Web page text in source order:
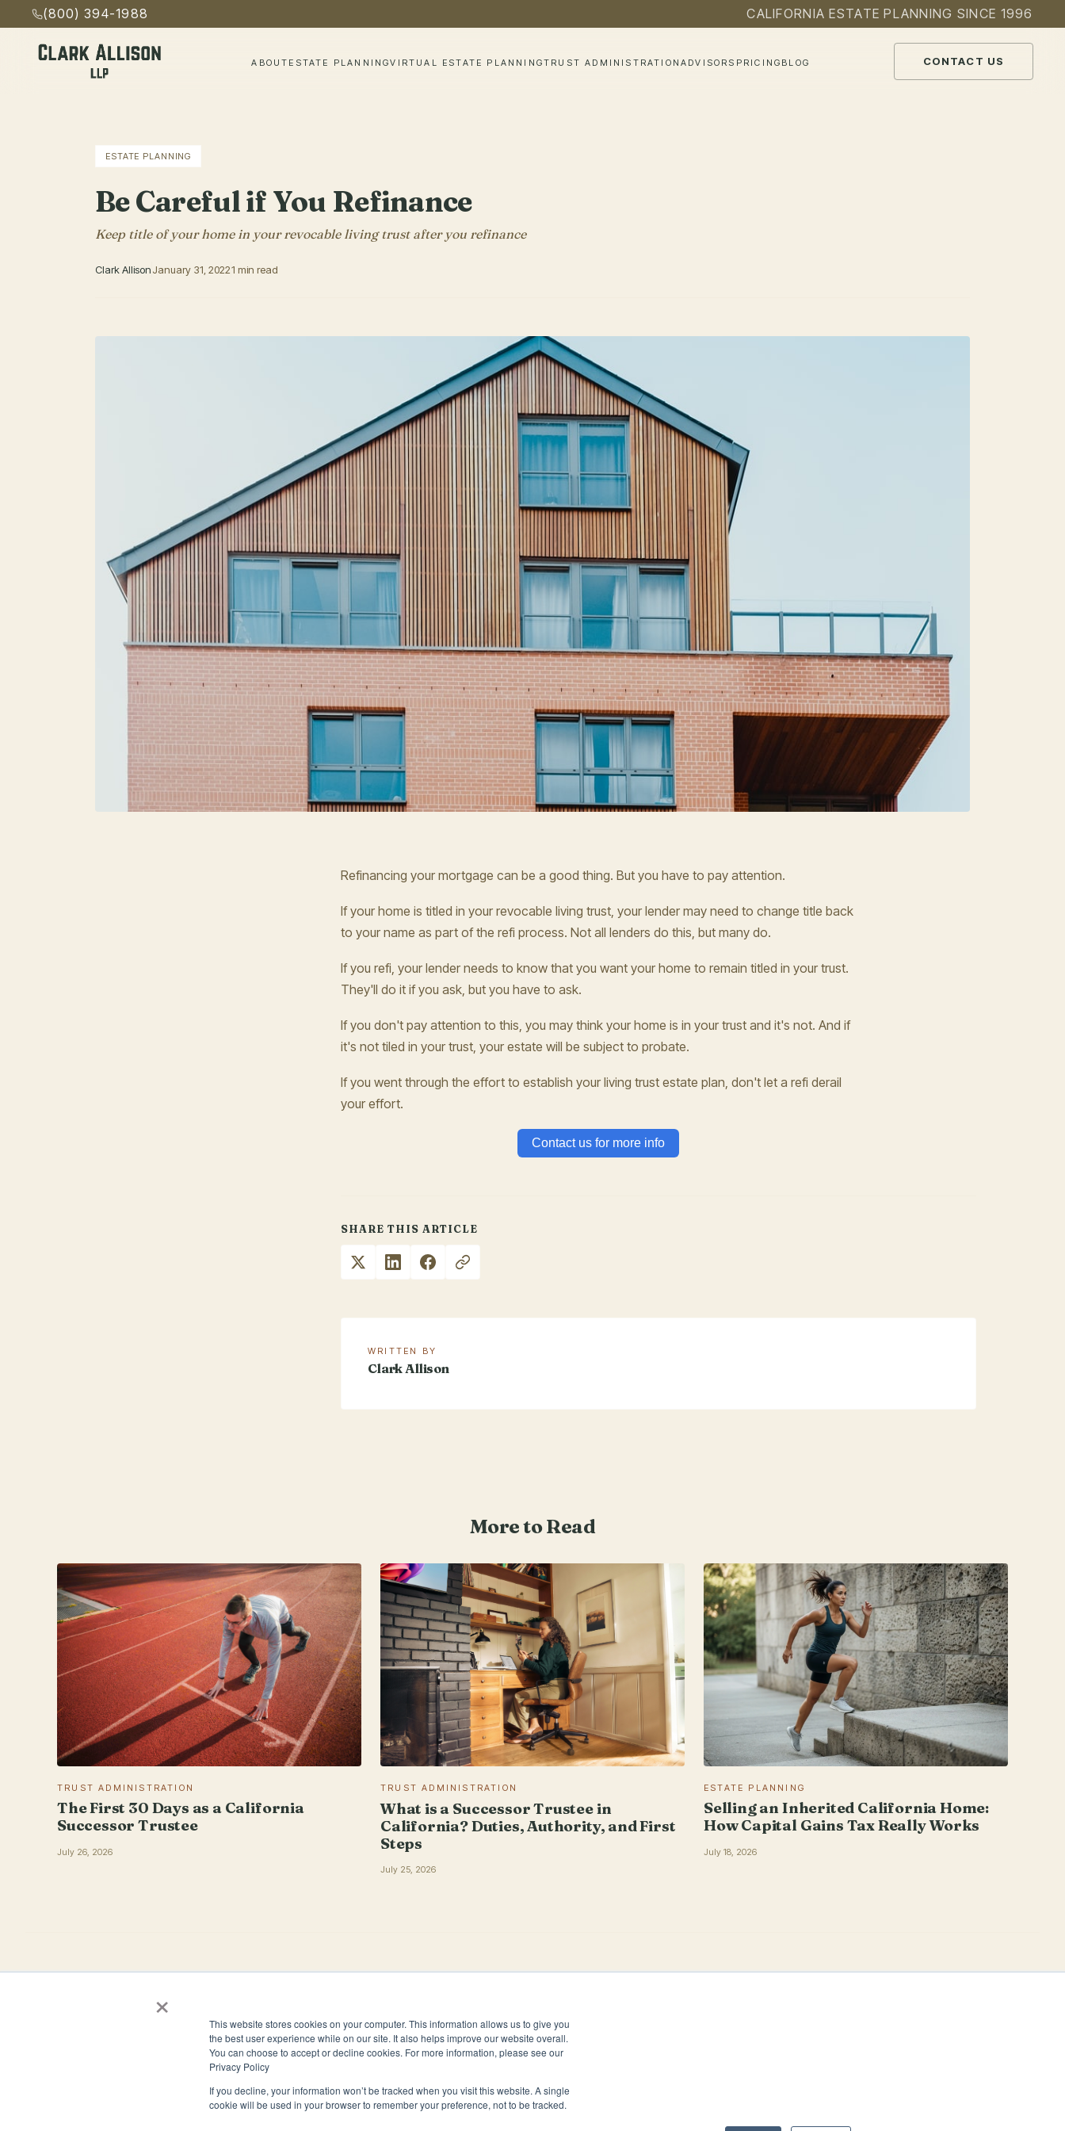
×
This website stores cookies on your computer. This information allows us to give you
the best user experience while on our site. It also helps improve our website overall.
You can choose to accept or decline cookies. For more information, please see our
Privacy Policy
If you decline, your information won’t be tracked when you visit this website. A single
cookie will be used in your browser to remember your preference, not to be tracked.
(800) 394-1988 CALIFORNIA ESTATE PLANNING SINCE 1996
ABOUT ESTATE PLANNINGVIRTUAL ESTATE PLANNINGTRUST ADMINISTRATIONADVISORS PRICING BLOG CONTACT US
ESTATE PLANNING
Be Careful if You Refinance
Keep title of your home in your revocable living trust after you refinance
Clark AllisonJanuary 31, 20221 min read
Refinancing your mortgage can be a good thing. But you have to pay attention.
If your home is titled in your revocable living trust, your lender may need to change title back
to your name as part of the refi process. Not all lenders do this, but many do.
If you refi, your lender needs to know that you want your home to remain titled in your trust.
They'll do it if you ask, but you have to ask.
If you don't pay attention to this, you may think your home is in your trust and it's not. And if
it's not tiled in your trust, your estate will be subject to probate.
If you went through the effort to establish your living trust estate plan, don't let a refi derail
your effort.
Contact us for more info
SHARE THIS ARTICLE
WRITTEN BY
Clark Allison
More to Read
TRUST ADMINISTRATION
The First 30 Days as a California
Successor Trustee
July 26, 2026
TRUST ADMINISTRATION
What is a Successor Trustee in
California? Duties, Authority, and First
Steps
July 25, 2026
ESTATE PLANNING
Selling an Inherited California Home:
How Capital Gains Tax Really Works
July 18, 2026
4944 Windplay Drive El Dorado Hills, CA 95762